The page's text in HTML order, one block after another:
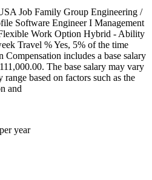
Job Family Group Engineering /
Software Engineer I Management
Work Option Hybrid - Ability
Travel % Yes, 5% of the time
includes a base salary
The base salary may vary
based on factors such as the
and
year